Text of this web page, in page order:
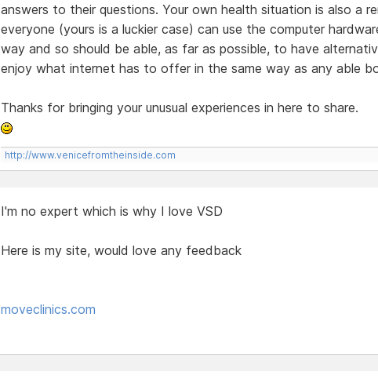
answers to their questions. Your own health situation is also a
everyone (yours is a luckier case) can use the computer
way and so should be able, as far as possible, to have
enjoy what internet has to offer in the same way as any able
Thanks for bringing your unusual experiences in here to share.
http://www.venicefromtheinside.com
I'm no expert which is why I love VSD
Here is my site, would love any feedback
moveclinics.com